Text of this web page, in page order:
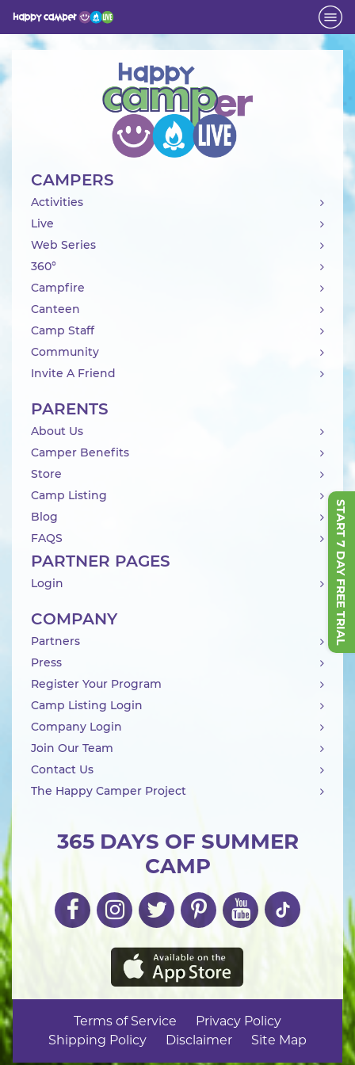
START 7 DAY FREE TRIAL
Activity
365 DAYS OF SUMMER
CAMP
CAMPERS
Activities
Live
Web Series
360°
Campfire
Canteen
Camp Staff
Community
Invite A Friend
PARENTS
About Us
Camper Benefits
Store
Camp Listing
Blog
FAQS
PARTNER PAGES
Login
COMPANY
Partners
Press
Register Your Program
Camp Listing Login
Company Login
Join Our Team
Contact Us
The Happy Camper Project
Terms of Service
Privacy Policy
Shipping Policy
Disclaimer Site Map